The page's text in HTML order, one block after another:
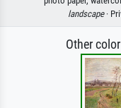
landscape·
Other